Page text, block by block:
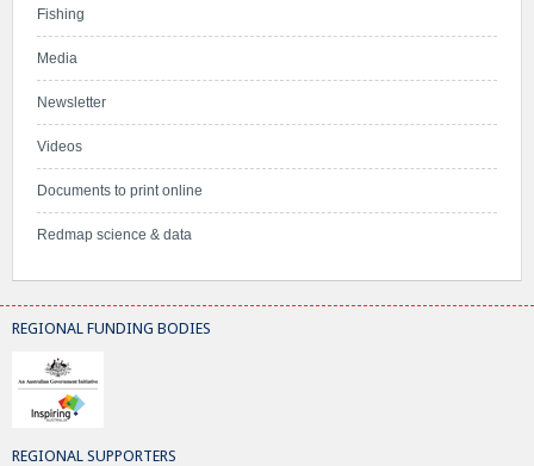
Fishing
Media
Newsletter
Videos
Documents to print online
Redmap science & data
REGIONAL FUNDING BODIES
REGIONAL SUPPORTERS